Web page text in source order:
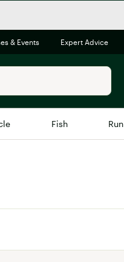
& Events Expert Advice
Fish Run